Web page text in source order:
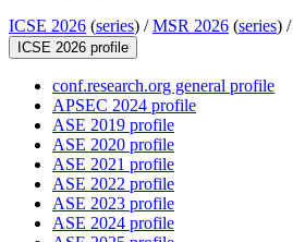
ICSE 2026 (series) /MSR 2026 (series) /
ICSE 2026 profile
conf.research.org general profile
APSEC 2024 profile
ASE 2019 profile
ASE 2020 profile
ASE 2021 profile
ASE 2022 profile
ASE 2023 profile
ASE 2024 profile